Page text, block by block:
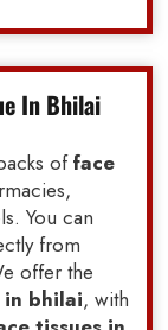
In Bhilai
offace
You can
from
offer the
in bhilai, with